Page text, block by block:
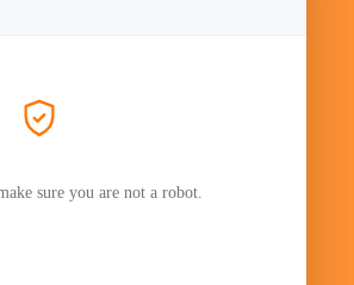
sure you are not a robot.